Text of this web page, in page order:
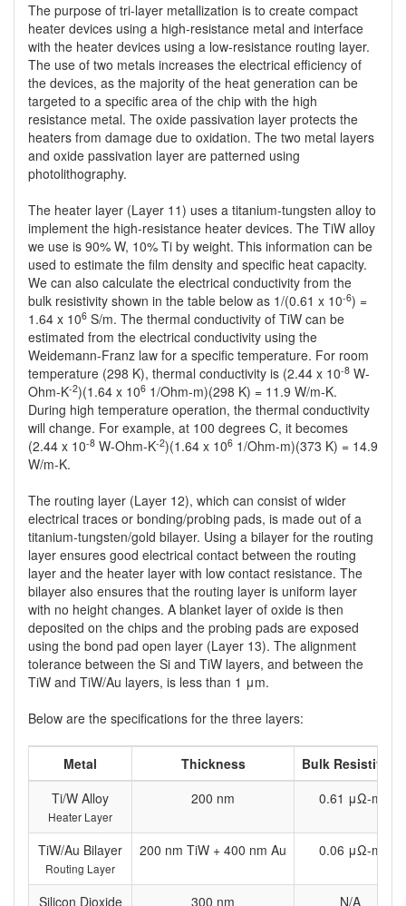
The purpose of tri-layer metallization is to create compact
heater devices using a high-resistance metal and interface
with the heater devices using a low-resistance routing layer.
The use of two metals increases the electrical efficiency of
the devices, as the majority of the heat generation can be
targeted to a specific area of the chip with the high
resistance metal. The oxide passivation layer protects the
heaters from damage due to oxidation. The two metal layers
and oxide passivation layer are patterned using
photolithography.
The heater layer (Layer 11) uses a titanium-tungsten alloy to
implement the high-resistance heater devices. The TiW alloy
we use is 90% W, 10% Ti by weight. This information can be
used to estimate the film density and specific heat capacity.
We can also calculate the electrical conductivity from the
bulk resistivity shown in the table below as 1/(0.61 x 10-6) =
1.64 x 106 S/m. The thermal conductivity of TiW can be
estimated from the electrical conductivity using the
Weidemann-Franz law for a specific temperature. For room
temperature (298 K), thermal conductivity is (2.44 x 10-8 W-
Ohm-K-2)(1.64 x 106 1/Ohm-m)(298 K) = 11.9 W/m-K.
During high temperature operation, the thermal conductivity
will change. For example, at 100 degrees C, it becomes
(2.44 x 10-8 W-Ohm-K-2)(1.64 x 106 1/Ohm-m)(373 K) = 14.9
W/m-K.
The routing layer (Layer 12), which can consist of wider
electrical traces or bonding/probing pads, is made out of a
titanium-tungsten/gold bilayer. Using a bilayer for the routing
layer ensures good electrical contact between the routing
layer and the heater layer with low contact resistance. The
bilayer also ensures that the routing layer is uniform layer
with no height changes. A blanket layer of oxide is then
deposited on the chips and the probing pads are exposed
using the bond pad open layer (Layer 13). The alignment
tolerance between the Si and TiW layers, and between the
TiW and TiW/Au layers, is less than 1 μm.
Below are the specifications for the three layers:
Metal Thickness
Bulk Resistivity
Ti/W Alloy
Heater Layer
200 nm 0.61 μΩ-m
TiW/Au Bilayer
Routing Layer
200 nm TiW + 400 nm Au 0.06 μΩ-m
Silicon Dioxide 300 nm N/A